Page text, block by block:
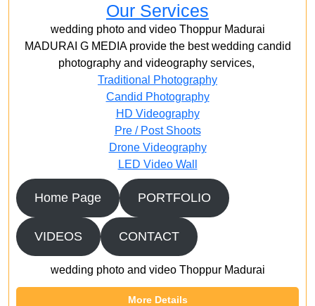
Our Services
wedding photo and video Thoppur Madurai
MADURAI G MEDIA provide the best wedding candid
photography and videography services,
Traditional Photography
Candid Photography
HD Videography
Pre / Post Shoots
Drone Videography​
LED Video Wall
Home Page PORTFOLIO
VIDEOS CONTACT
wedding photo and video Thoppur Madurai
More Details